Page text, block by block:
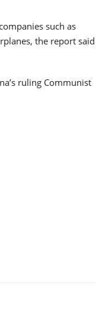
such as
the report said
ruling Communist